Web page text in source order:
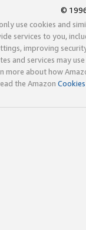
©
use cookies and
services to you,
improving
and services may
more about how
the Amazon